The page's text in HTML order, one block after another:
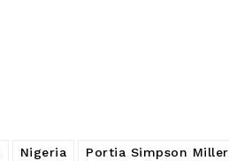
Nigeria Portia Simpson Miller